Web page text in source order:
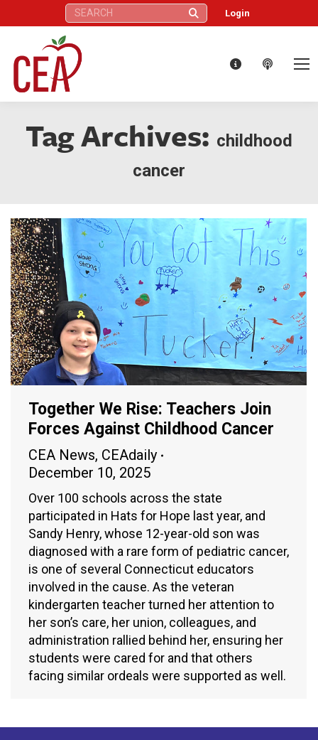
Search: Login
Tag Archives: childhood
cancer
Together We Rise: Teachers Join
Forces Against Childhood Cancer
CEA News, CEAdaily
December 10, 2025
Over 100 schools across the state
participated in Hats for Hope last year, and
Sandy Henry, whose 12-year-old son was
diagnosed with a rare form of pediatric cancer,
is one of several Connecticut educators
involved in the cause. As the veteran
kindergarten teacher turned her attention to
her son’s care, her union, colleagues, and
administration rallied behind her, ensuring her
students were cared for and that others
facing similar ordeals were supported as well.